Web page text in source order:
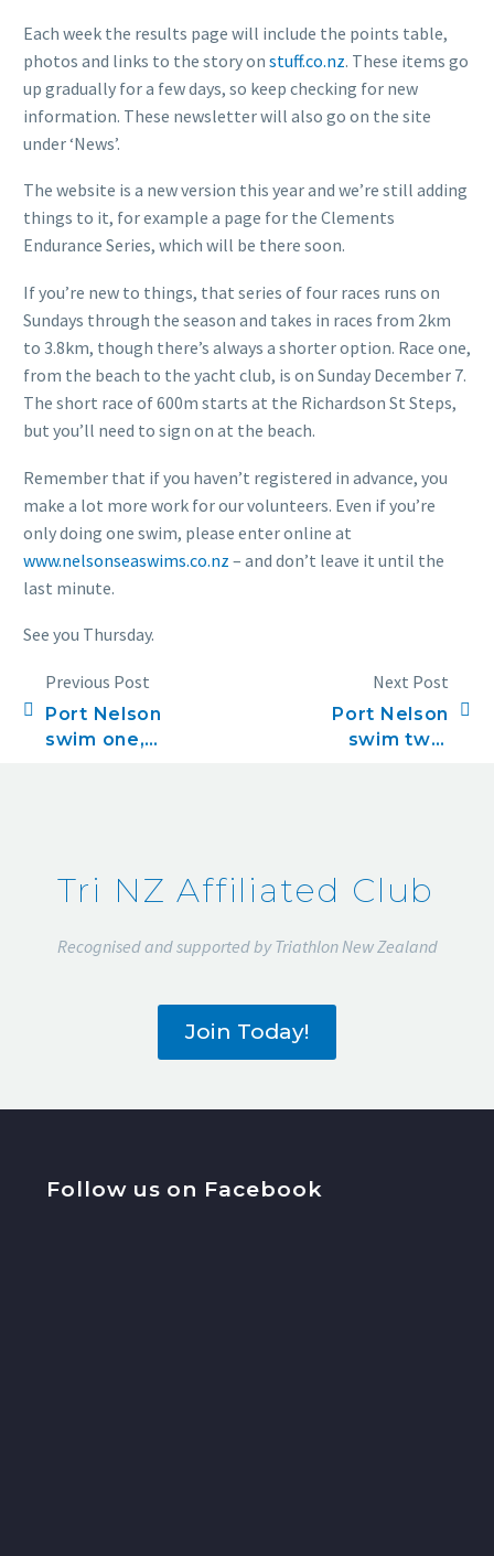
Each week the results page will include the points table,
photos and links to the story on stuff.co.nz. These items go
up gradually for a few days, so keep checking for new
information. These newsletter will also go on the site
under ‘News’.
The website is a new version this year and we’re still adding
things to it, for example a page for the Clements
Endurance Series, which will be there soon.
If you’re new to things, that series of four races runs on
Sundays through the season and takes in races from 2km
to 3.8km, though there’s always a shorter option. Race one,
from the beach to the yacht club, is on Sunday December 7.
The short race of 600m starts at the Richardson St Steps,
but you’ll need to sign on at the beach.
Remember that if you haven’t registered in advance, you
make a lot more work for our volunteers. Even if you’re
only doing one swim, please enter online at
www.nelsonseaswims.co.nz – and don’t leave it until the
last minute.
See you Thursday.
Previous Post
Port Nelson
swim one,
Next Post
Port Nelson
swim two,
Tri NZ Affiliated Club
Recognised and supported by Triathlon New Zealand
Join Today!
Follow us on Facebook